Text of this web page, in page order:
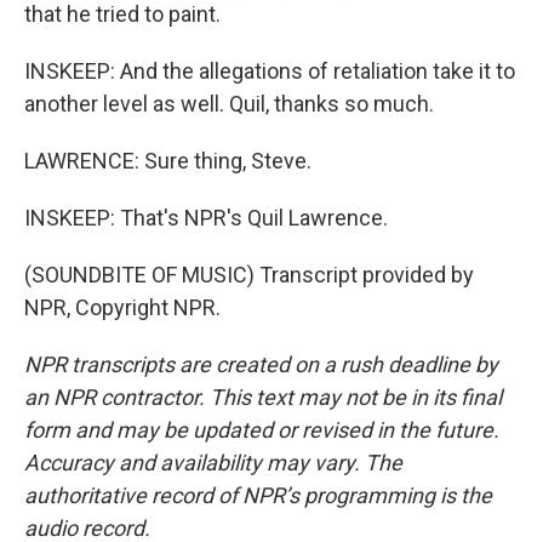
that he tried to paint.
INSKEEP: And the allegations of retaliation take it to
another level as well. Quil, thanks so much.
LAWRENCE: Sure thing, Steve.
INSKEEP: That's NPR's Quil Lawrence.
(SOUNDBITE OF MUSIC) Transcript provided by
NPR, Copyright NPR.
NPR transcripts are created on a rush deadline by
an NPR contractor. This text may not be in its final
form and may be updated or revised in the future.
Accuracy and availability may vary. The
authoritative record of NPR’s programming is the
audio record.